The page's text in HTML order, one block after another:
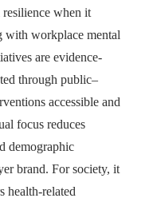
resilience when it
workplace mental
are evidence-
through public–
accessible and
focus reduces
demographic
brand. For society, it
health-related